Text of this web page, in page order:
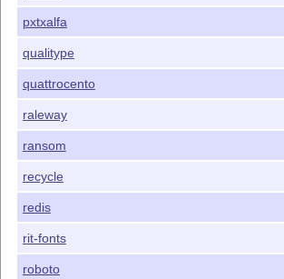
pxtxalfa
qualitype
quattrocento
raleway
ransom
recycle
redis
rit-fonts
roboto